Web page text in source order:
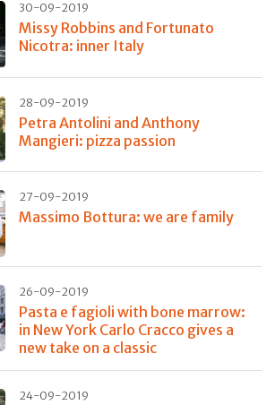
30-09-2019
Missy Robbins and Fortunato
Nicotra: inner Italy
28-09-2019
Petra Antolini and Anthony
Mangieri: pizza passion
27-09-2019
Massimo Bottura: we are family
26-09-2019
Pasta e fagioli with bone marrow:
in New York Carlo Cracco gives a
new take on a classic
24-09-2019